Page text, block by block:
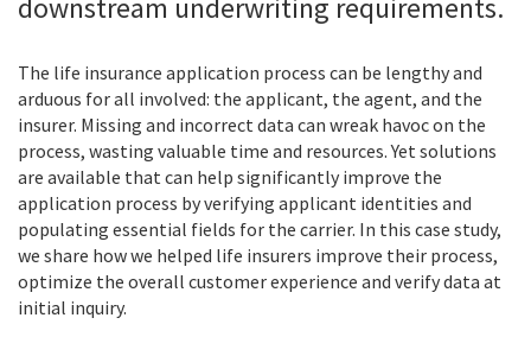
downstream underwriting requirements.
The life insurance application process can be lengthy and
arduous for all involved: the applicant, the agent, and the
insurer. Missing and incorrect data can wreak havoc on the
process, wasting valuable time and resources. Yet solutions
are available that can help significantly improve the
application process by verifying applicant identities and
populating essential fields for the carrier. In this case study,
we share how we helped life insurers improve their process,
optimize the overall customer experience and verify data at
initial inquiry.